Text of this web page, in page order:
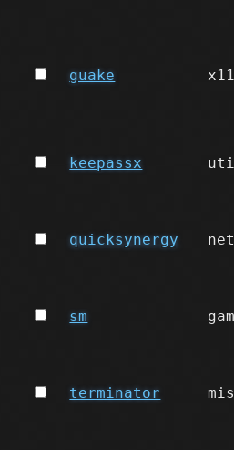
guake x11
keepassx
quicksynergy net
sm
terminator